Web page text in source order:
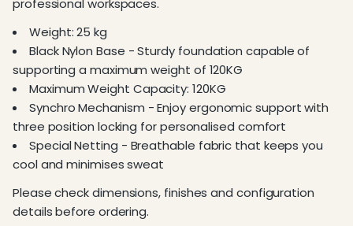
professional workspaces.
Weight: 25 kg
Black Nylon Base - Sturdy foundation capable of
supporting a maximum weight of 120KG
Maximum Weight Capacity: 120KG
Synchro Mechanism - Enjoy ergonomic support with
three position locking for personalised comfort
Special Netting - Breathable fabric that keeps you
cool and minimises sweat
Please check dimensions, finishes and configuration
details before ordering.